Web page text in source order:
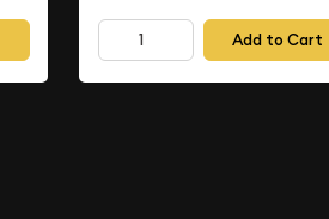
Add to Cart